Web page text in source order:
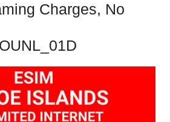
Charges, No